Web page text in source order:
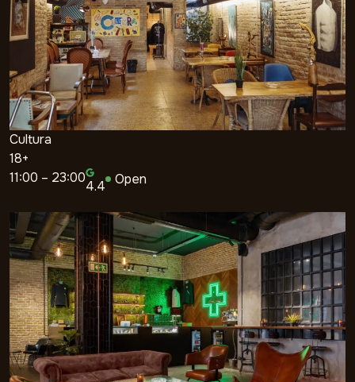
Cultura
18+
11:00 – 23:00
4.4 Open